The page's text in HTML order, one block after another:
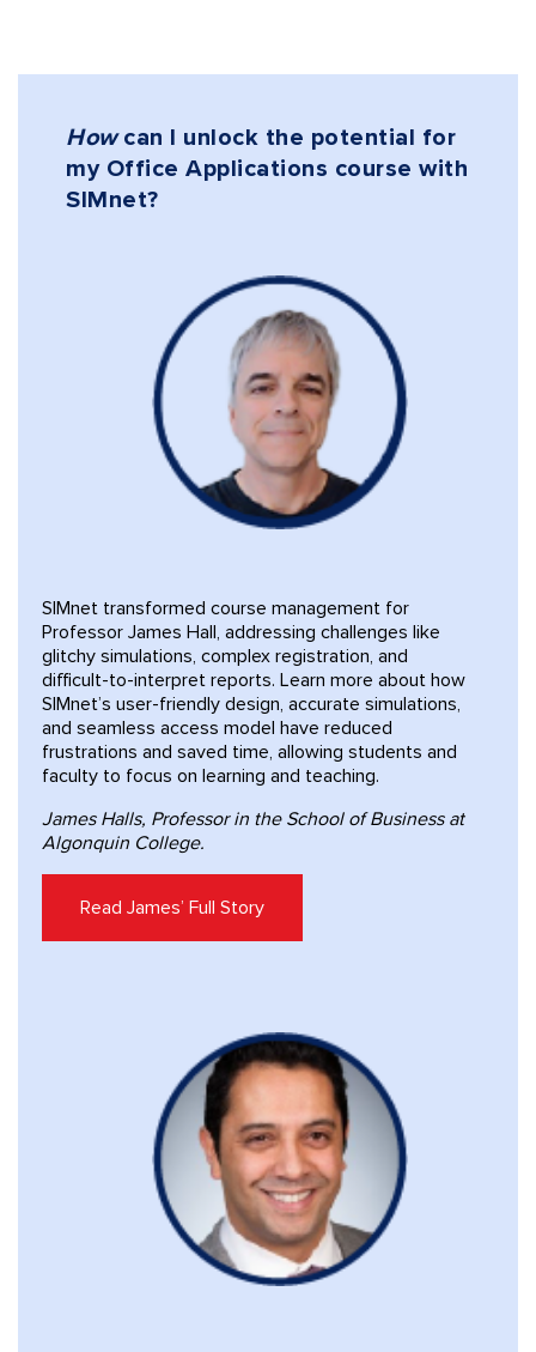
How can I unlock the potential for
my Office Applications course with
SIMnet?
SIMnet transformed course management for
Professor James Hall, addressing challenges like
glitchy simulations, complex registration, and
difficult-to-interpret reports. Learn more about how
SIMnet’s user-friendly design, accurate simulations,
and seamless access model have reduced
frustrations and saved time, allowing students and
faculty to focus on learning and teaching.
James Halls, Professor in the School of Business at
Algonquin College.
Read James’ Full Story